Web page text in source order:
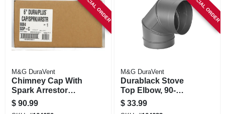
M&G DuraVent
Chimney Cap With
Spark Arrestor
Screen, Stainless
Steel, 6-in.
$ 90.99
M&G DuraVent
Durablack Stove
Top Elbow, 90-
degree, Black
Stainless Steel, 6-
$ 33.99